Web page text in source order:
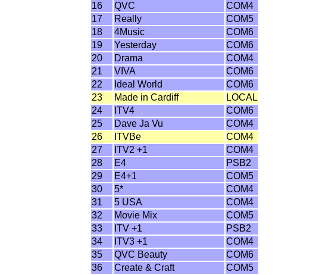
16
QVC
COM4
17
Really
COM5
18
4Music
COM6
19
Yesterday
COM6
20
Drama
COM4
21
VIVA
COM6
22
Ideal World
COM6
23
Made in Cardiff
LOCAL
24
ITV4
COM6
25
Dave Ja Vu
COM4
26
ITVBe
COM4
27
ITV2 +1
COM4
28
E4
PSB2
29
E4+1
COM5
30
5*
COM4
31
5 USA
COM4
32
Movie Mix
COM5
33
ITV +1
PSB2
34
ITV3 +1
COM4
35
QVC Beauty
COM6
36
Create & Craft
COM5